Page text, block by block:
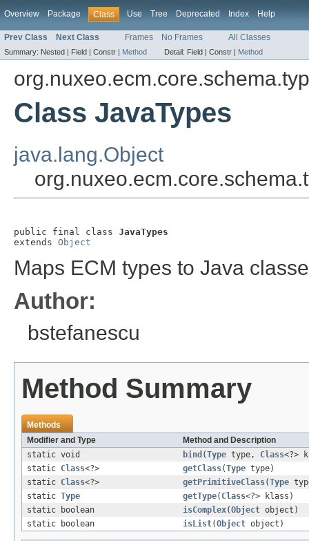
Overview Package Class Use Tree Deprecated Index Help
Prev Class Next Class Frames No Frames All Classes
Summary: Nested | Field | Constr | Method Detail: Field | Constr | Method
Class JavaTypes
java.lang.Object
public final class JavaTypes
extends Object
Maps ECM types to Java
Author:
bstefanescu
Method Summary
Methods
Modifier and Type
Method and Description
static void
bind (Type type, Class<?>
static Class<?> getClass(Type type)
static Class<?> getPrimitiveClass(Type
static Type getType( Class<?> klass)
static boolean
isComplex(Object object)
static boolean
isList(Object object)